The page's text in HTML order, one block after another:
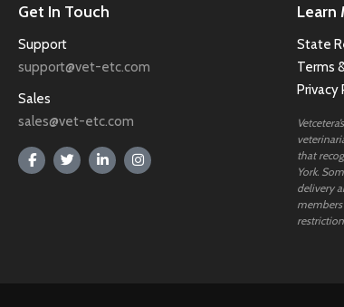
Get In Touch
Support
support@vet-etc.com
Sales
sales@vet-etc.com
Learn
State
Terms
Privacy
that
York.
delivery